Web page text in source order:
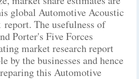
global Automotive Acoustic
The usefulness of
Porter's Five Forces
market research report
by the businesses and hence
this Automotive